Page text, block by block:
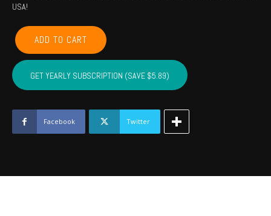
USA!
POTTAWATOMIE,
PONTOTOC,
SEMINOLE,
HUGHES,
JOHNSTON
May
2019
quantity
ADD TO CART
GET YEARLY SUBSCRIPTION (SAVE $5.89)
Facebook Twitter